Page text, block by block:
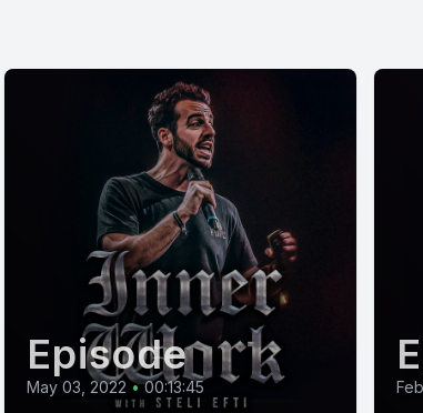
Episode
May 03, 2022 • 00:13:45